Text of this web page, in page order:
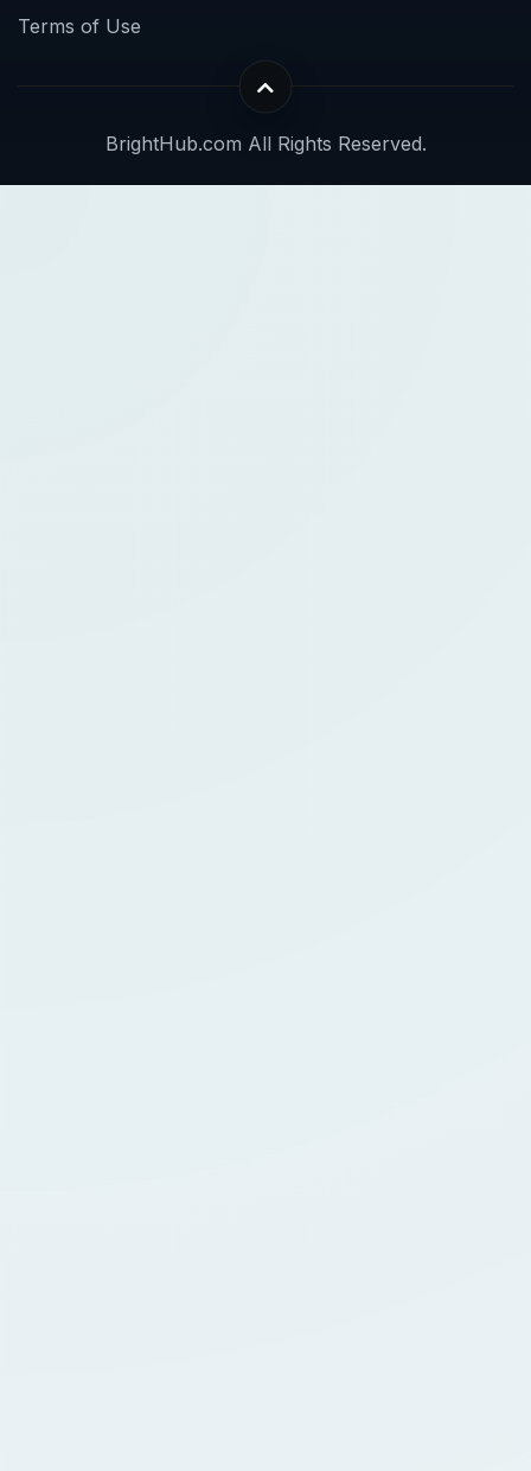
Terms of Use
BrightHub.com All Rights Reserved.